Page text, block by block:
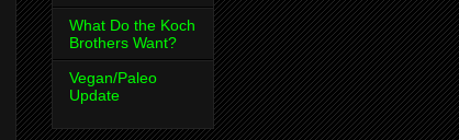
What Do the Koch
Brothers Want?
Vegan/Paleo
Update